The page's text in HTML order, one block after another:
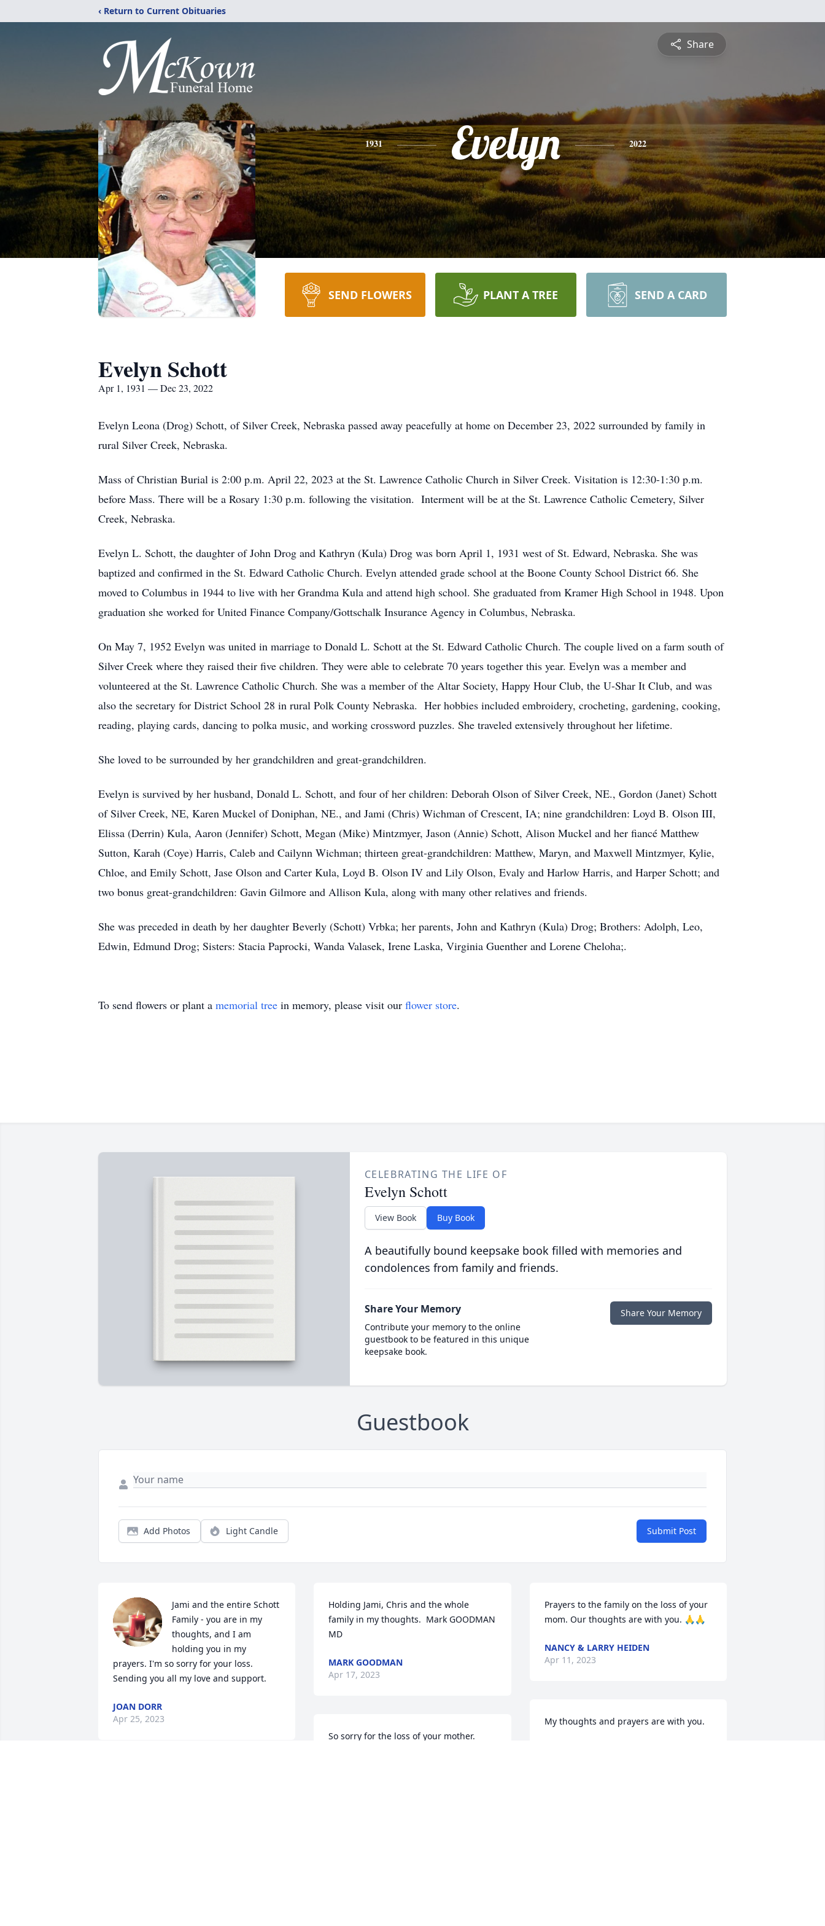
‹ Return to Current Obituaries
Share
1931 Evelyn 2022
SEND FLOWERS PLANT A TREE SEND A CARD
Evelyn Schott
Apr 1, 1931 — Dec 23, 2022
Evelyn Leona (Drog) Schott, of Silver Creek, Nebraska passed away peacefully at home on December 23, 2022 surrounded by family in
rural Silver Creek, Nebraska.
Mass of Christian Burial is 2:00 p.m. April 22, 2023 at the St. Lawrence Catholic Church in Silver Creek. Visitation is 12:30-1:30 p.m.
before Mass. There will be a Rosary 1:30 p.m. following the visitation. Interment will be at the St. Lawrence Catholic Cemetery, Silver
Creek, Nebraska.
Evelyn L. Schott, the daughter of John Drog and Kathryn (Kula) Drog was born April 1, 1931 west of St. Edward, Nebraska. She was
baptized and confirmed in the St. Edward Catholic Church. Evelyn attended grade school at the Boone County School District 66. She
moved to Columbus in 1944 to live with her Grandma Kula and attend high school. She graduated from Kramer High School in 1948. Upon
graduation she worked for United Finance Company/Gottschalk Insurance Agency in Columbus, Nebraska.
On May 7, 1952 Evelyn was united in marriage to Donald L. Schott at the St. Edward Catholic Church. The couple lived on a farm south of
Silver Creek where they raised their five children. They were able to celebrate 70 years together this year. Evelyn was a member and
volunteered at the St. Lawrence Catholic Church. She was a member of the Altar Society, Happy Hour Club, the U-Shar It Club, and was
also the secretary for District School 28 in rural Polk County Nebraska. Her hobbies included embroidery, crocheting, gardening, cooking,
reading, playing cards, dancing to polka music, and working crossword puzzles. She traveled extensively throughout her lifetime.
She loved to be surrounded by her grandchildren and great-grandchildren.
Evelyn is survived by her husband, Donald L. Schott, and four of her children: Deborah Olson of Silver Creek, NE., Gordon (Janet) Schott
of Silver Creek, NE, Karen Muckel of Doniphan, NE., and Jami (Chris) Wichman of Crescent, IA; nine grandchildren: Loyd B. Olson III,
Elissa (Derrin) Kula, Aaron (Jennifer) Schott, Megan (Mike) Mintzmyer, Jason (Annie) Schott, Alison Muckel and her fiancé Matthew
Sutton, Karah (Coye) Harris, Caleb and Cailynn Wichman; thirteen great-grandchildren: Matthew, Maryn, and Maxwell Mintzmyer, Kylie,
Chloe, and Emily Schott, Jase Olson and Carter Kula, Loyd B. Olson IV and Lily Olson, Evaly and Harlow Harris, and Harper Schott; and
two bonus great-grandchildren: Gavin Gilmore and Allison Kula, along with many other relatives and friends.
She was preceded in death by her daughter Beverly (Schott) Vrbka; her parents, John and Kathryn (Kula) Drog; Brothers: Adolph, Leo,
Edwin, Edmund Drog; Sisters: Stacia Paprocki, Wanda Valasek, Irene Laska, Virginia Guenther and Lorene Cheloha;.
To send flowers or plant a memorial tree in memory, please visit our flower store.
CELEBRATING THE LIFE OF
Evelyn Schott
View Book Buy Book
A beautifully bound keepsake book filled with memories and
condolences from family and friends.
Share Your Memory
Contribute your memory to the online
guestbook to be featured in this unique
keepsake book.
Share Your Memory
Guestbook
Add Photos Light Candle Submit Post
Jami and the entire Schott
Family - you are in my
thoughts, and I am
holding you in my
prayers. I'm so sorry for your loss.
Sending you all my love and support.
JOAN DORR
Apr 25, 2023
Holding Jami, Chris and the whole
family in my thoughts.  Mark GOODMAN
MD
MARK GOODMAN
Apr 17, 2023
So sorry for the loss of your mother.
Prayers to the family on the loss of your
mom. Our thoughts are with you. 🙏🙏
NANCY & LARRY HEIDEN
Apr 11, 2023
My thoughts and prayers are with you.